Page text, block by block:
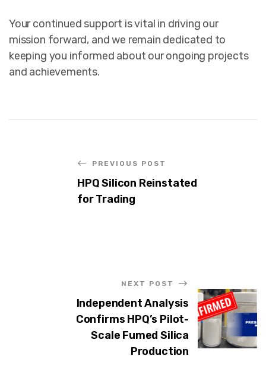
Your continued support is vital in driving our
mission forward, and we remain dedicated to
keeping you informed about our ongoing projects
and achievements.
PREVIOUS POST
HPQ Silicon Reinstated
for Trading
NEXT POST
Independent Analysis
Confirms HPQ’s Pilot-
Scale Fumed Silica
Production